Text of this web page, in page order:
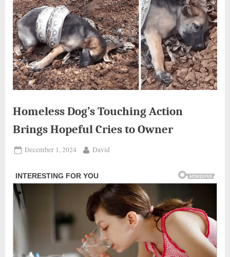
Homeless Dog’s Touching Action
Brings Hopeful Cries to Owner
Posted
December 1, 2024 By
David